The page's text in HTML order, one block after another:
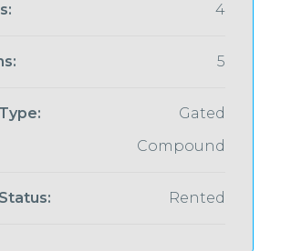
4
5
Gated
Compound
Rented